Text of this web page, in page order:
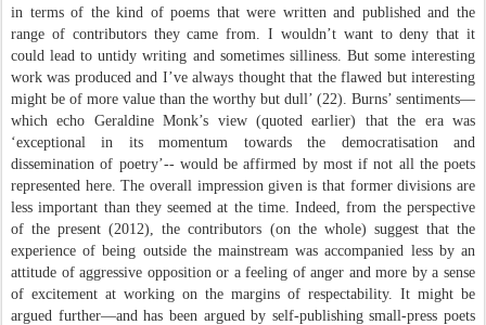
in terms of the kind of poems that were written and published and the
range of contributors they came from. I wouldn’t want to deny that it
could lead to untidy writing and sometimes silliness. But some interesting
work was produced and I’ve always thought that the flawed but interesting
might be of more value than the worthy but dull’ (22). Burns’ sentiments—
which echo Geraldine Monk’s view (quoted earlier) that the era was
‘exceptional in its momentum towards the democratisation and
dissemination of poetry’-- would be affirmed by most if not all the poets
represented here. The overall impression given is that former divisions are
less important than they seemed at the time. Indeed, from the perspective
of the present (2012), the contributors (on the whole) suggest that the
experience of being outside the mainstream was accompanied less by an
attitude of aggressive opposition or a feeling of anger and more by a sense
of excitement at working on the margins of respectability. It might be
argued further—and has been argued by self-publishing small-press poets